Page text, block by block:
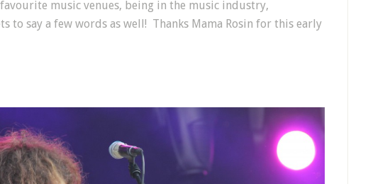
music venues, being in the music industry,
to say a few words as well! Thanks Mama Rosin for this early